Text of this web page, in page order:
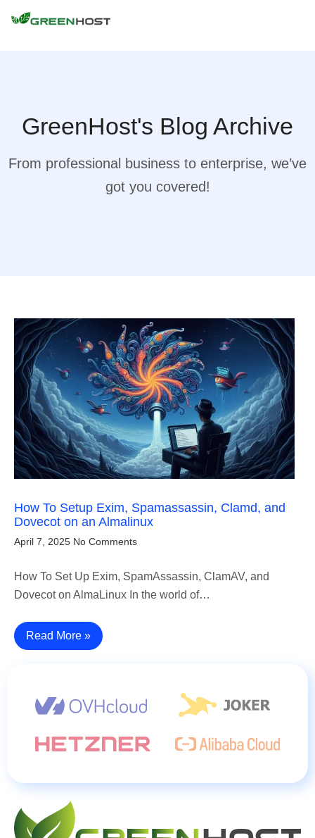
GreenHost's Blog Archive
From professional business to enterprise, we’ve
got you covered!
How To Setup Exim, Spamassassin, Clamd, and
Dovecot on an Almalinux
April 7, 2025 No Comments
How To Set Up Exim, SpamAssassin, ClamAV, and
Dovecot on AlmaLinux In the world of…
Read More »